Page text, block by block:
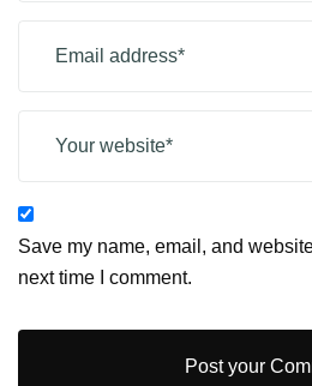
Save my name, email, and
next time I comment.
Post your